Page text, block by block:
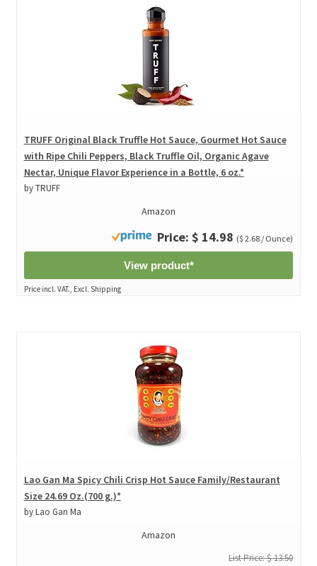
TRUFF Original Black Truffle Hot Sauce, Gourmet Hot Sauce
with Ripe Chili Peppers, Black Truffle Oil, Organic Agave
Nectar, Unique Flavor Experience in a Bottle, 6 oz.*
by TRUFF
Amazon
Price: $ 14.98 ($ 2.68 / Ounce)
View product*
Price incl. VAT., Excl. Shipping
Lao Gan Ma Spicy Chili Crisp Hot Sauce Family/Restaurant
Size 24.69 Oz.(700 g.)*
by Lao Gan Ma
Amazon
List Price: $ 13.50